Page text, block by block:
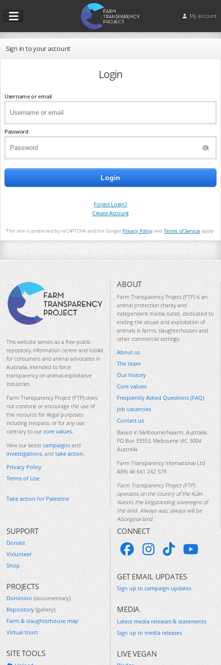
My account
Sign in to your account
Login
Username or email
Password
Forgot Login?
Create Account
This site is protected by reCAPTCHA and the Google Privacy Policy and Terms of Service apply.
This website serves as a free public
repository, information centre and toolkit
for consumers and animal advocates in
Australia, intended to force
transparency on animal-exploitative
industries.
Farm Transparency Project (FTP) does
not condone or encourage the use of
this resource for illegal purposes
including trespass, or for any use
contrary to our core values
View our latest campaigns and
investigations , and take action
Privacy Policy
Terms of Use
Take action for Palestine
ABOUT
Farm Transparency Project (FTP) is an
animal protection charity and
independent media outlet, dedicated to
ending the abuse and exploitation of
animals in farms, slaughterhouses and
other commercial settings.
About us
The team
Our history
Core values
Frequently Asked Questions (FAQ)
Job vacancies
Contact us
Based in Melbourne/Naarm, Australia.
PO Box 33353, Melbourne VIC 3004
Australia
Farm Transparency International Ltd
ABN 46 641 242 579
Farm Transparency Project (FTP)
operates on the country of the Kulin
Nation, the longstanding sovereigns of
this land. Always was, always will be
Aboriginal land.
SUPPORT
Donate
Volunteer
Shop
PROJECTS
Dominion (documentary)
Repository (gallery)
Farm & slaughterhouse map
Virtual tours
SITE TOOLS
CONNECT
GET EMAIL UPDATES
Sign up to campaign updates
MEDIA
Latest media releases & statements
Sign up to media releases
LIVE VEGAN